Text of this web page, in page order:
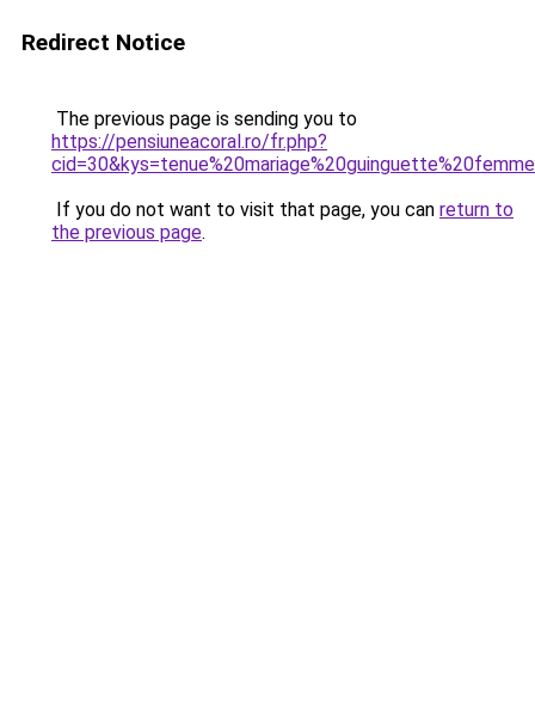
Redirect Notice
The previous page is sending you to
https://pensiuneacoral.ro/fr.php?
If you do not want to visit that page, you can return to
the previous page.